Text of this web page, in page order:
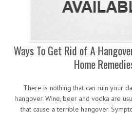
Ways To Get Rid of A
Home
There is nothing that can ruin your
hangover. Wine, beer and vodka are
that cause a terrible hangover.